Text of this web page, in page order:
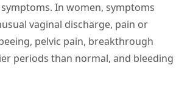
In women, symptoms
vaginal discharge, pain or
pelvic pain, breakthrough
periods than normal, and bleeding